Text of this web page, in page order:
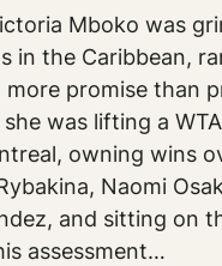
Mboko was
in the Caribbean,
more promise than
was lifting a
owning wins
Naomi
and sitting on
assessment…